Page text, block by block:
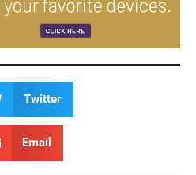
Twitter
Email